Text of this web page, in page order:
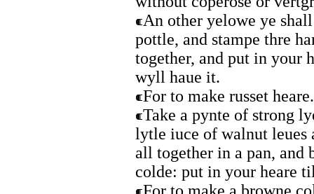
An other yelowe ye
pottle, and stampe thre
together, and put in your
wyll haue it.
For to make russet heare.
Take a pynte of strong
lytle iuce of walnut leues
all together in a pan, and
colde: put in your heare